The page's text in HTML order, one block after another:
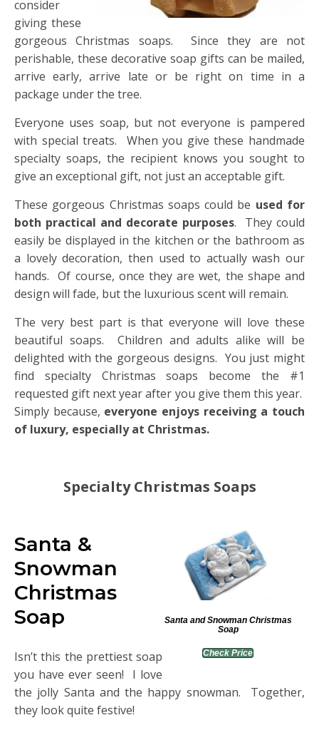
consider
giving these
gorgeous Christmas soaps. Since they are not
perishable, these decorative soap gifts can be mailed,
arrive early, arrive late or be right on time in a
package under the tree.
Everyone uses soap, but not everyone is pampered
with special treats. When you give these handmade
specialty soaps, the recipient knows you sought to
give an exceptional gift, not just an acceptable gift.
These gorgeous Christmas soaps could be used for
both practical and decorate purposes. They could
easily be displayed in the kitchen or the bathroom as
a lovely decoration, then used to actually wash our
hands. Of course, once they are wet, the shape and
design will fade, but the luxurious scent will remain.
The very best part is that everyone will love these
beautiful soaps. Children and adults alike will be
delighted with the gorgeous designs. You just might
find specialty Christmas soaps become the #1
requested gift next year after you give them this year.
Simply because, everyone enjoys receiving a touch
of luxury, especially at Christmas.
Specialty Christmas Soaps
Santa and Snowman Christmas
Soap
Check Price
Santa &
Snowman
Christmas
Soap
Isn’t this the prettiest soap
you have ever seen! I love
the jolly Santa and the happy snowman. Together,
they look quite festive!